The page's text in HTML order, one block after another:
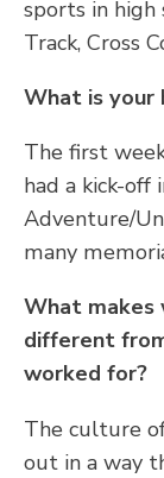
sports in high
Track, Cross
What is your
The first
had a kick-off
Adventure/
many
What makes
different
worked for?
The culture
out in a way